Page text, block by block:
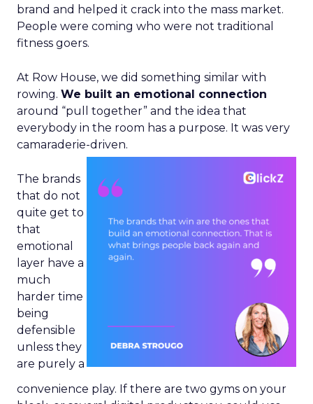
brand and helped it crack into the mass market.
People were coming who were not traditional
fitness goers.
At Row House, we did something similar with
rowing. We built an emotional connection
around “pull together” and the idea that
everybody in the room has a purpose. It was very
camaraderie-driven.
The brands
that do not
quite get to
that
emotional
layer have a
much
harder time
being
defensible
unless they
are purely a
convenience play. If there are two gyms on your